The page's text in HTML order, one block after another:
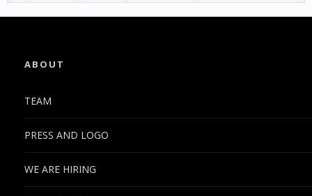
ABOUT
TEAM
PRESS AND LOGO
WE ARE HIRING